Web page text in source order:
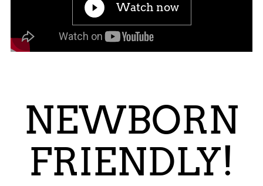
Watch now
NEWBORN
FRIENDLY!